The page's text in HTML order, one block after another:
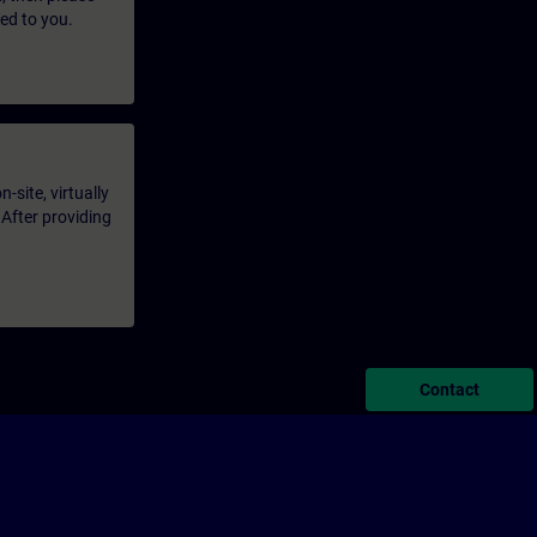
to you.
site, virtually
providing
Contact